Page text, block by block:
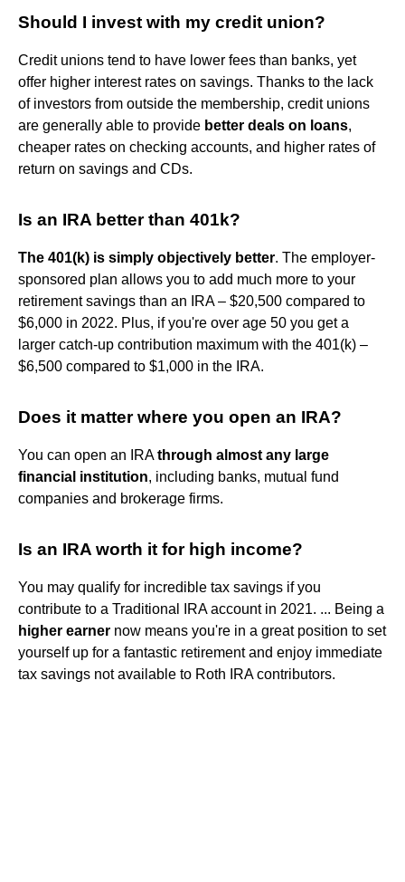
Should I invest with my credit union?
Credit unions tend to have lower fees than banks, yet
offer higher interest rates on savings. Thanks to the lack
of investors from outside the membership, credit unions
are generally able to provide better deals on loans,
cheaper rates on checking accounts, and higher rates of
return on savings and CDs.
Is an IRA better than 401k?
The 401(k) is simply objectively better. The employer-
sponsored plan allows you to add much more to your
retirement savings than an IRA – $20,500 compared to
$6,000 in 2022. Plus, if you're over age 50 you get a
larger catch-up contribution maximum with the 401(k) –
$6,500 compared to $1,000 in the IRA.
Does it matter where you open an IRA?
You can open an IRAthrough almost any large
financial institution, including banks, mutual fund
companies and brokerage firms.
Is an IRA worth it for high income?
You may qualify for incredible tax savings if you
contribute to a Traditional IRA account in 2021. ... Being a
higher earner now means you're in a great position to set
yourself up for a fantastic retirement and enjoy immediate
tax savings not available to Roth IRA contributors.